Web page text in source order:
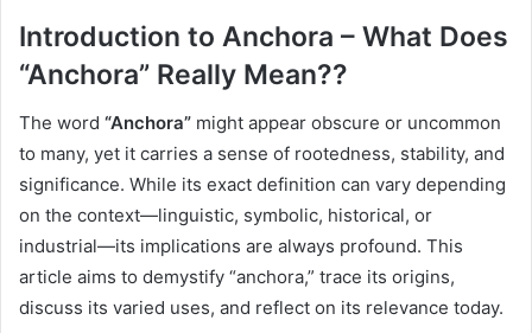
Introduction to Anchora – What Does
“Anchora” Really Mean??
The word “Anchora” might appear obscure or uncommon
to many, yet it carries a sense of rootedness, stability, and
significance. While its exact definition can vary depending
on the context—linguistic, symbolic, historical, or
industrial—its implications are always profound. This
article aims to demystify “anchora,” trace its origins,
discuss its varied uses, and reflect on its relevance today.